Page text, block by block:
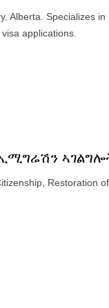
Alberta. Specializes
applications.
ኢሚግሬሽን
Restoration